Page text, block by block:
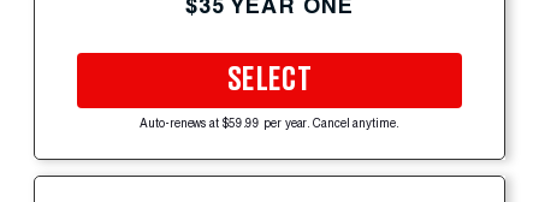
$35 YEAR ONE
SELECT
Auto-renews at $59.99 per year. Cancel anytime.